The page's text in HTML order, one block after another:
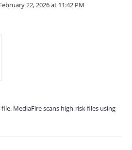
22, 2026 at 11:42 PM
MediaFire scans high-risk files using